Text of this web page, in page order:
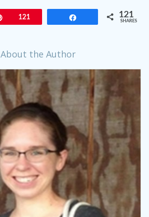
121 121
SHARES
About the Author